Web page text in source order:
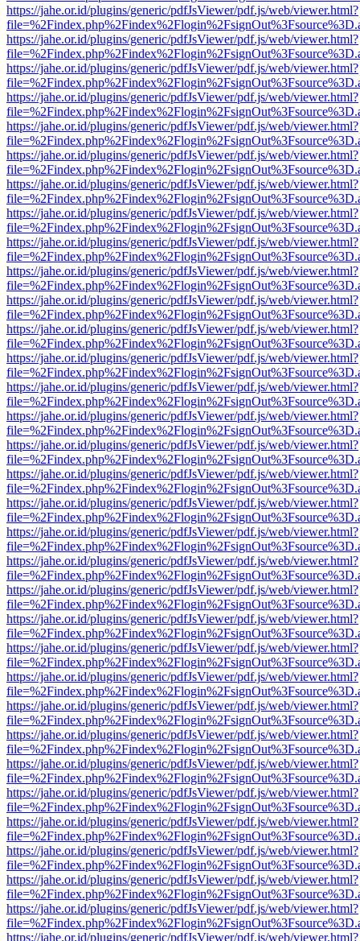
https://jahe.or.id/plugins/generic/pdfJsViewer/pdf.js/web/viewer.html?
https://jahe.or.id/plugins/generic/pdfJsViewer/pdf.js/web/viewer.html?
https://jahe.or.id/plugins/generic/pdfJsViewer/pdf.js/web/viewer.html?
https://jahe.or.id/plugins/generic/pdfJsViewer/pdf.js/web/viewer.html?
https://jahe.or.id/plugins/generic/pdfJsViewer/pdf.js/web/viewer.html?
https://jahe.or.id/plugins/generic/pdfJsViewer/pdf.js/web/viewer.html?
https://jahe.or.id/plugins/generic/pdfJsViewer/pdf.js/web/viewer.html?
https://jahe.or.id/plugins/generic/pdfJsViewer/pdf.js/web/viewer.html?
https://jahe.or.id/plugins/generic/pdfJsViewer/pdf.js/web/viewer.html?
https://jahe.or.id/plugins/generic/pdfJsViewer/pdf.js/web/viewer.html?
https://jahe.or.id/plugins/generic/pdfJsViewer/pdf.js/web/viewer.html?
https://jahe.or.id/plugins/generic/pdfJsViewer/pdf.js/web/viewer.html?
https://jahe.or.id/plugins/generic/pdfJsViewer/pdf.js/web/viewer.html?
https://jahe.or.id/plugins/generic/pdfJsViewer/pdf.js/web/viewer.html?
https://jahe.or.id/plugins/generic/pdfJsViewer/pdf.js/web/viewer.html?
https://jahe.or.id/plugins/generic/pdfJsViewer/pdf.js/web/viewer.html?
https://jahe.or.id/plugins/generic/pdfJsViewer/pdf.js/web/viewer.html?
https://jahe.or.id/plugins/generic/pdfJsViewer/pdf.js/web/viewer.html?
https://jahe.or.id/plugins/generic/pdfJsViewer/pdf.js/web/viewer.html?
https://jahe.or.id/plugins/generic/pdfJsViewer/pdf.js/web/viewer.html?
https://jahe.or.id/plugins/generic/pdfJsViewer/pdf.js/web/viewer.html?
https://jahe.or.id/plugins/generic/pdfJsViewer/pdf.js/web/viewer.html?
https://jahe.or.id/plugins/generic/pdfJsViewer/pdf.js/web/viewer.html?
https://jahe.or.id/plugins/generic/pdfJsViewer/pdf.js/web/viewer.html?
https://jahe.or.id/plugins/generic/pdfJsViewer/pdf.js/web/viewer.html?
https://jahe.or.id/plugins/generic/pdfJsViewer/pdf.js/web/viewer.html?
https://jahe.or.id/plugins/generic/pdfJsViewer/pdf.js/web/viewer.html?
https://jahe.or.id/plugins/generic/pdfJsViewer/pdf.js/web/viewer.html?
https://jahe.or.id/plugins/generic/pdfJsViewer/pdf.js/web/viewer.html?
https://jahe.or.id/plugins/generic/pdfJsViewer/pdf.js/web/viewer.html?
https://jahe.or.id/plugins/generic/pdfJsViewer/pdf.js/web/viewer.html?
https://jahe.or.id/plugins/generic/pdfJsViewer/pdf.js/web/viewer.html?
https://jahe.or.id/plugins/generic/pdfJsViewer/pdf.js/web/viewer.html?